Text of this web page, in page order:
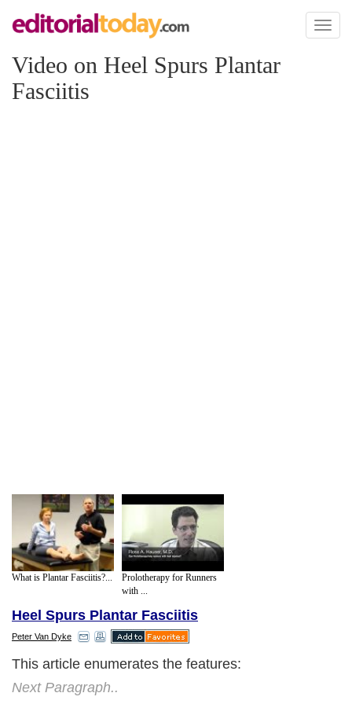
Toggle
Video on Heel Spurs Plantar
Fasciitis
What is Plantar Fasciitis?...
Prolotherapy for Runners
with ...
Heel Spurs Plantar Fasciitis
Peter Van Dyke
This article enumerates the features:
Next Paragraph..